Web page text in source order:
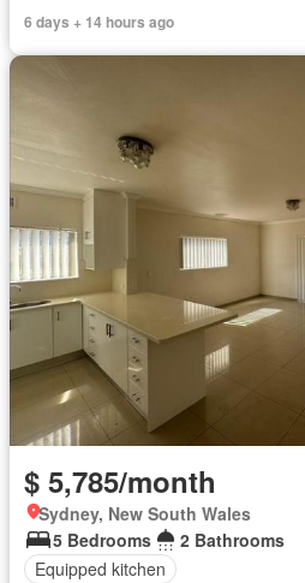
6 days + 14 hours ago
$ 5,785/month
Sydney, New South Wales
5 Bedrooms
2 Bathrooms
Equipped kitchen